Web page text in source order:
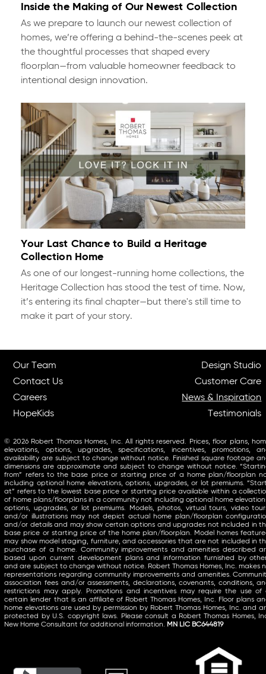
Inside the Making of Our Newest Collection
As we prepare to launch our newest collection of
homes, we’re offering a behind-the-scenes peek at
the thoughtful processes that shaped every
floorplan—from valuable homeowner feedback to
intentional design innovation.
Your Last Chance to Build a Heritage
Collection Home
As one of our longest-running home collections, the
Heritage Collection has stood the test of time. Now,
it’s entering its final chapter—but there's still time to
make it part of your story.
Our Team
Contact Us
Careers
HopeKids
Design Studio
Customer Care
News & Inspiration
Testimonials
© 2026 Robert Thomas Homes, Inc. All rights reserved. Prices, floor plans,
elevations, options, upgrades, specifications, incentives, promotions,
availability are subject to change without notice. Finished square footage
dimensions are approximate and subject to change without notice.
from” refers to the base price or starting price of a home plan/floorplan
including optional home elevations, options, upgrades, or lot premiums.
at” refers to the lowest base price or starting price available within a
of home plans/floorplans in a community not including optional home
options, upgrades, or lot premiums. Models, photos, virtual tours, video
and/or illustrations may not depict actual home plan/floorplan
and/or details and may show certain options and upgrades not included in
base price or starting price of the home plan/floorplan. Model homes
may show model staging, furniture, and accessories that are not included in
purchase of a home. Community improvements and amenities described
based upon current development plans and information furnished by
and are subject to change without notice. Robert Thomas Homes, Inc. makes
representations regarding community improvements and amenities.
association fees and/or assessments, declarations, covenants, conditions,
restrictions may apply. Promotions and incentives may require the use of
certain lender that is an affiliate of Robert Thomas Homes, Inc. Floor plans
home elevations are used by permission by Robert Thomas Homes, Inc. and
protected by U.S. copyright laws. Please consult a Robert Thomas Homes,
New Home Consultant for additional information. MN LIC BC644819